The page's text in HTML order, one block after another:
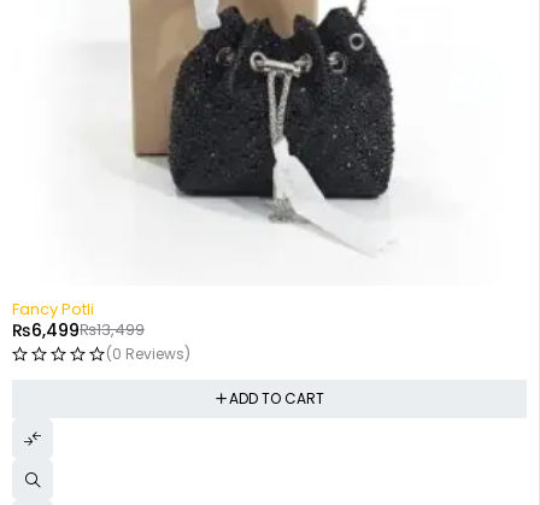
Fancy Potli
₨13,499
₨6,499
(0 Reviews)
ADD TO CART